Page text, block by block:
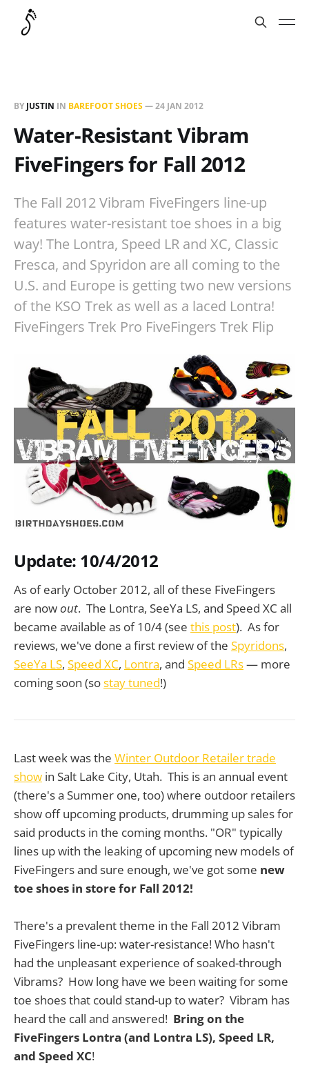
BY JUSTIN IN BAREFOOT SHOES—24 JAN 2012
Water-Resistant Vibram
FiveFingers for Fall 2012
The Fall 2012 Vibram FiveFingers line-up
features water-resistant toe shoes in a big
way! The Lontra, Speed LR and XC, Classic
Fresca, and Spyridon are all coming to the
U.S. and Europe is getting two new versions
of the KSO Trek as well as a laced Lontra!
FiveFingers Trek Pro FiveFingers Trek Flip
Update: 10/4/2012
As of early October 2012, all of these FiveFingers
are nowout. The Lontra, SeeYa LS, and Speed XC all
became available as of 10/4 (see this post). As for
reviews, we've done a first review of the Spyridons,
SeeYa LS, Speed XC, Lontra, and Speed LRs— more
coming soon (sostay tuned!)
Last week was the Winter Outdoor Retailer trade
show in Salt Lake City, Utah. This is an annual event
(there's a Summer one, too) where outdoor retailers
show off upcoming products, drumming up sales for
said products in the coming months. "OR" typically
lines up with the leaking of upcoming new models of
FiveFingers and sure enough, we've got some new
toe shoes in store for Fall 2012!
There's a prevalent theme in the Fall 2012 Vibram
FiveFingers line-up: water-resistance! Who hasn't
had the unpleasant experience of soaked-through
Vibrams? How long have we been waiting for some
toe shoes that could stand-up to water? Vibram has
heard the call and answered! Bring on the
FiveFingers Lontra (and Lontra LS), Speed LR,
and Speed XC!